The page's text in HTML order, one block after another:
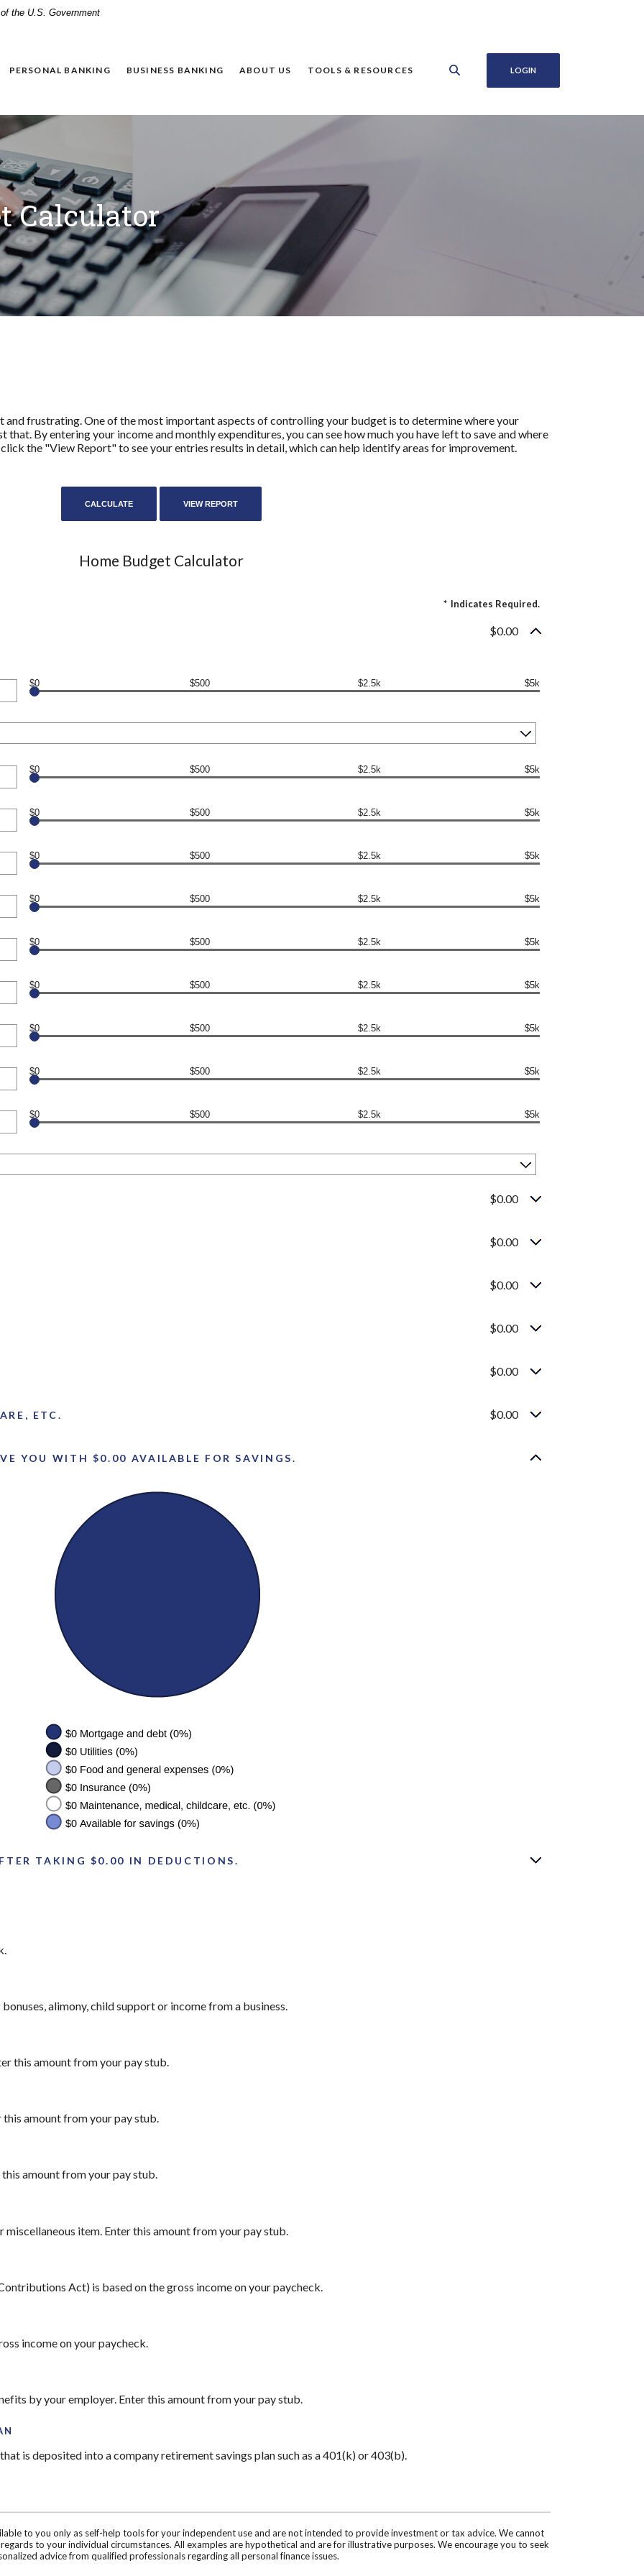
the U.S. Government
PERSONAL BANKING BUSINESS BANKING ABOUT US TOOLS & RESOURCES LOGIN
Calculator
frustrating. One of the most important aspects of controlling your budget is to determine where your
that. By entering your income and monthly expenditures, you can see how much you have left to save and where
the "View Report" to see your entries results in detail, which can help identify areas for improvement.
Home Budget Calculator
* Indicates Required.
$0.00
$0 $500 $2.5k $5k
$0 $500 $2.5k $5k
$0 $500 $2.5k $5k
$0 $500 $2.5k $5k
$0 $500 $2.5k $5k
$0 $500 $2.5k $5k
$0 $500 $2.5k $5k
$0 $500 $2.5k $5k
$0 $500 $2.5k $5k
$0 $500 $2.5k $5k
$0.00
$0.00
$0.00
$0.00
$0.00
ETC. $0.00
YOU WITH $0.00 AVAILABLE FOR SAVINGS.
TAKING $0.00 IN DEDUCTIONS.
alimony, child support or income from a business.
this amount from your pay stub.
amount from your pay stub.
amount from your pay stub.
item. Enter this amount from your pay stub.
Act) is based on the gross income on your paycheck.
income on your paycheck.
by your employer. Enter this amount from your pay stub.
is deposited into a company retirement savings plan such as a 401(k) or 403(b).
to you only as self-help tools for your independent use and are not intended to provide investment or tax advice. We cannot
to your individual circumstances. All examples are hypothetical and are for illustrative purposes. We encourage you to seek
advice from qualified professionals regarding all personal finance issues.